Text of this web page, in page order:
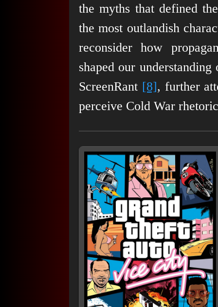
the myths that defined
the most outlandish
reconsider how
shaped our
ScreenRant [8], further
perceive Cold War